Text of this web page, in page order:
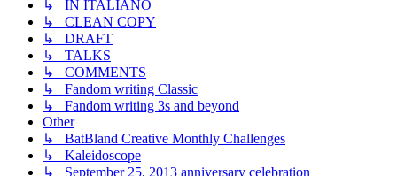
↳ IN ITALIANO
↳ CLEAN COPY
↳ DRAFT
↳ TALKS
↳ COMMENTS
↳ Fandom writing Classic
↳ Fandom writing 3s and beyond
Other
↳ BatBland Creative Monthly Challenges
↳ Kaleidoscope
↳ September 25, 2013 anniversary celebration